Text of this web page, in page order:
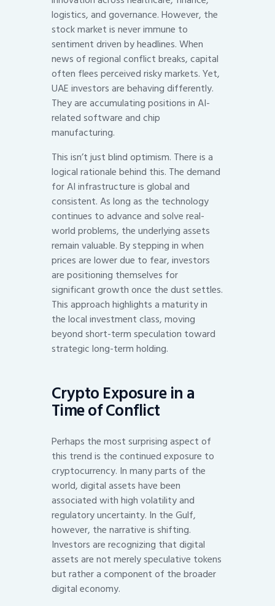
logistics, and governance. However, the
stock market is never immune to
sentiment driven by headlines. When
news of regional conflict breaks, capital
often flees perceived risky markets. Yet,
UAE investors are behaving differently.
They are accumulating positions in AI-
related software and chip
manufacturing.
This isn’t just blind optimism. There is a
logical rationale behind this. The demand
for AI infrastructure is global and
consistent. As long as the technology
continues to advance and solve real-
world problems, the underlying assets
remain valuable. By stepping in when
prices are lower due to fear, investors
are positioning themselves for
significant growth once the dust settles.
This approach highlights a maturity in
the local investment class, moving
beyond short-term speculation toward
strategic long-term holding.
Crypto Exposure in a
Time of Conflict
Perhaps the most surprising aspect of
this trend is the continued exposure to
cryptocurrency. In many parts of the
world, digital assets have been
associated with high volatility and
regulatory uncertainty. In the Gulf,
however, the narrative is shifting.
Investors are recognizing that digital
assets are not merely speculative tokens
but rather a component of the broader
digital economy.